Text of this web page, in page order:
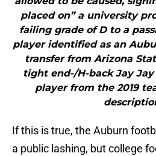
placed on” a university
failing grade of D to a
player identified as an
transfer from Arizona
tight end-/H-back Jay
player from the 2019
If this is true, the Auburn
a public lashing, but college